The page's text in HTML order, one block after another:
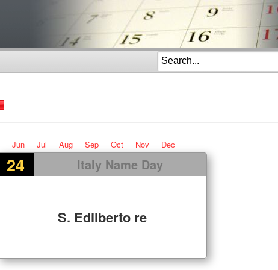
Jun Jul Aug Sep Oct Nov Dec
24 Italy Name Day
S. Edilberto re